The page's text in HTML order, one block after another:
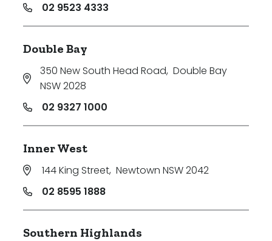
02 9523 4333
Double Bay
350 New South Head Road, Double Bay
NSW 2028
02 9327 1000
Inner West
144 King Street, Newtown NSW 2042
02 8595 1888
Southern Highlands